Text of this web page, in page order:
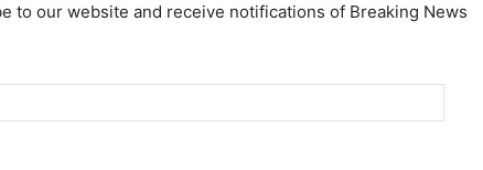
to our website and receive notifications of Breaking News